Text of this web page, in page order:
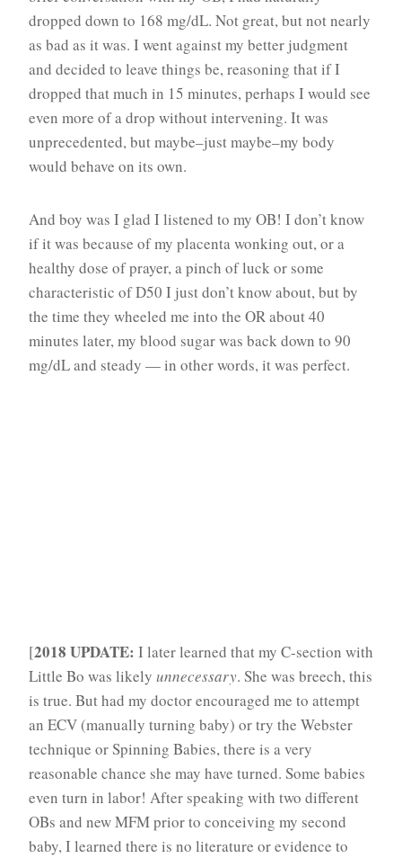
dropped down to 168 mg/dL. Not great, but not nearly
as bad as it was. I went against my better judgment
and decided to leave things be, reasoning that if I
dropped that much in 15 minutes, perhaps I would see
even more of a drop without intervening. It was
unprecedented, but maybe–just maybe–my body
would behave on its own.
And boy was I glad I listened to my OB! I don’t know
if it was because of my placenta wonking out, or a
healthy dose of prayer, a pinch of luck or some
characteristic of D50 I just don’t know about, but by
the time they wheeled me into the OR about 40
minutes later, my blood sugar was back down to 90
mg/dL and steady — in other words, it was perfect.
[2018 UPDATE: I later learned that my C-section with
Little Bo was likely unnecessary. She was breech, this
is true. But had my doctor encouraged me to attempt
an ECV (manually turning baby) or try the Webster
technique or Spinning Babies, there is a very
reasonable chance she may have turned. Some babies
even turn in labor! After speaking with two different
OBs and new MFM prior to conceiving my second
baby, I learned there is no literature or evidence to